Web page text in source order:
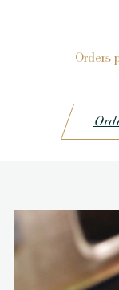
Orders